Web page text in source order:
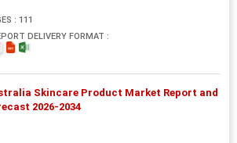
: 111
DELIVERY FORMAT :
Skincare Product Market Report and
2026-2034